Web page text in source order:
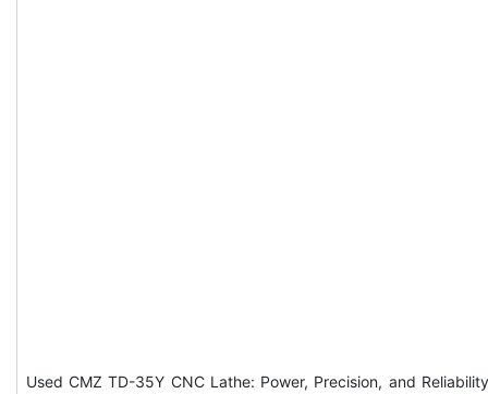
Used CMZ TD-35Y CNC Lathe: Power, Precision, and